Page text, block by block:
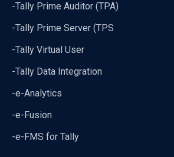
-Tally Prime Auditor (TPA)
-Tally Prime Server (TPS
-Tally Virtual User
-Tally Data Integration
-e-Analytics
-e-Fusion
-e-FMS for Tally